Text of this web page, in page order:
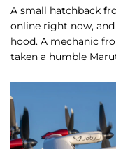
A small hatchback
online right now,
hood. A mechanic
taken a humble